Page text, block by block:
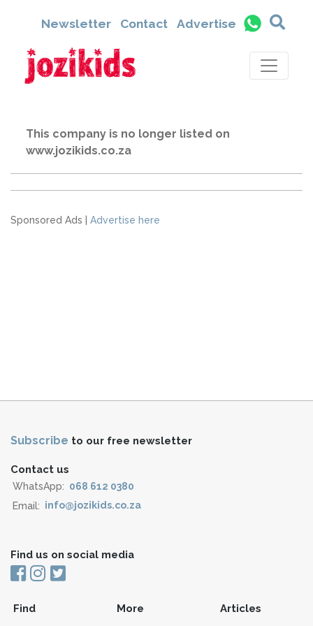
Newsletter Contact Advertise
This company is no longer listed on
www.jozikids.co.za
Sponsored Ads | Advertise here
Subscribe to our free newsletter
Contact us
WhatsApp: 068 612 0380
Email: info@jozikids.co.za
Find us on social media
Find More Articles